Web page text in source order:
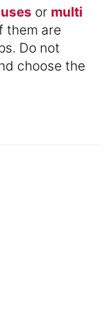
or multi
them are
Do not
choose the